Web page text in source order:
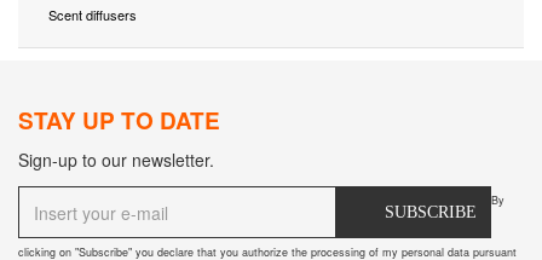
Scent diffusers
STAY UP TO DATE
Sign-up to our newsletter.
SUBSCRIBE
By
clicking on "Subscribe" you declare that you authorize the processing of my personal data pursuant